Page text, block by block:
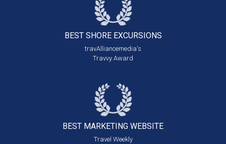
BEST SHORE EXCURSIONS
travAlliancemedia's
Travvy Award
BEST MARKETING WEBSITE
Travel Weekly